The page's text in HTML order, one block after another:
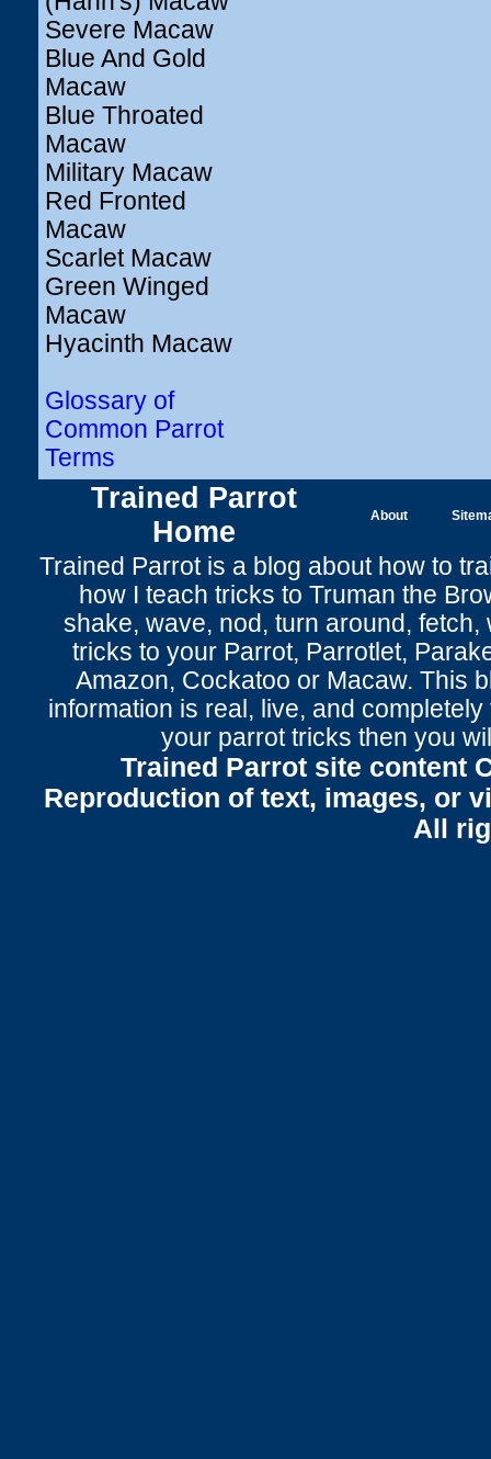
Severe Macaw
Blue And Gold
Macaw
Blue Throated
Macaw
Military Macaw
Red Fronted
Macaw
Scarlet Macaw
Green Winged
Macaw
Hyacinth Macaw
Glossary of
Common Parrot
Terms
Trained Parrot
Home
About
Trained Parrotis a blog about how to
how I teach tricks to Truman the
shake, wave, nod, turn around , fetch,
tricks to your Parrot, Parrotlet,
Amazon, Cockatoo or Macaw. This
information is real, live, and
your parrot tricks then you
Trained Parrot site content
Reproduction of text, images, or
All